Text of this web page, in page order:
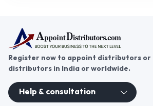
Register now to appoint distributors or
distributors in India or worldwide.
Help & consultation